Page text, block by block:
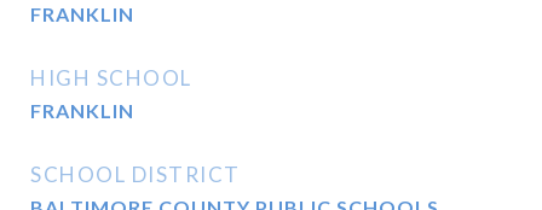
FRANKLIN
HIGH SCHOOL
FRANKLIN
SCHOOL DISTRICT